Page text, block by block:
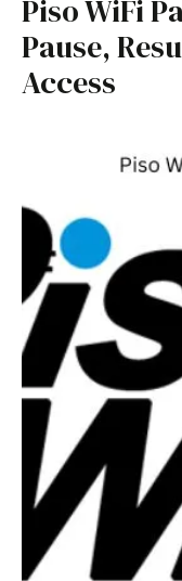
Piso WiFi
Pause,
Access